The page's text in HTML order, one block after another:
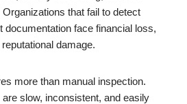
that fail to detect
documentation face financial loss,
damage.
more than manual inspection.
slow, inconsistent, and easily